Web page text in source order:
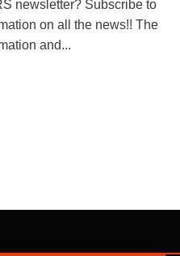
newsletter? Subscribe to
on all the news!! The
and...